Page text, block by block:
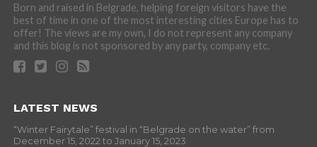
Born and raised in Belgrade, helping foreign visitors have the
best of time in one of the most interesting cities Europe has to
offer! The views are my own, I do not represent any company
and this blog is not sponsored by any party, company etc.
LATEST NEWS
“Winter Fairytale” festival in “Belgrade on the water” from
December 15, 2022 to January 15, 2023